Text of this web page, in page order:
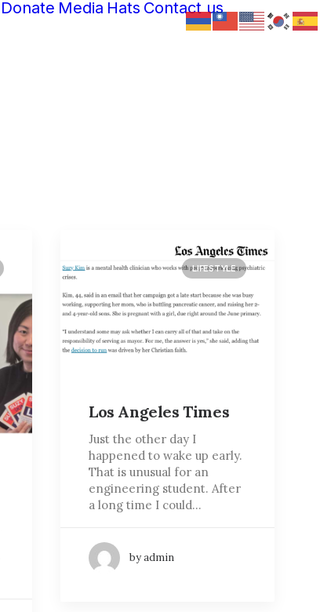
Donate Media Hats Contact us
LIFESTYLE
Los Angeles Times
Just the other day I
happened to wake up early.
That is unusual for an
engineering student. After
a long time I could…
by admin